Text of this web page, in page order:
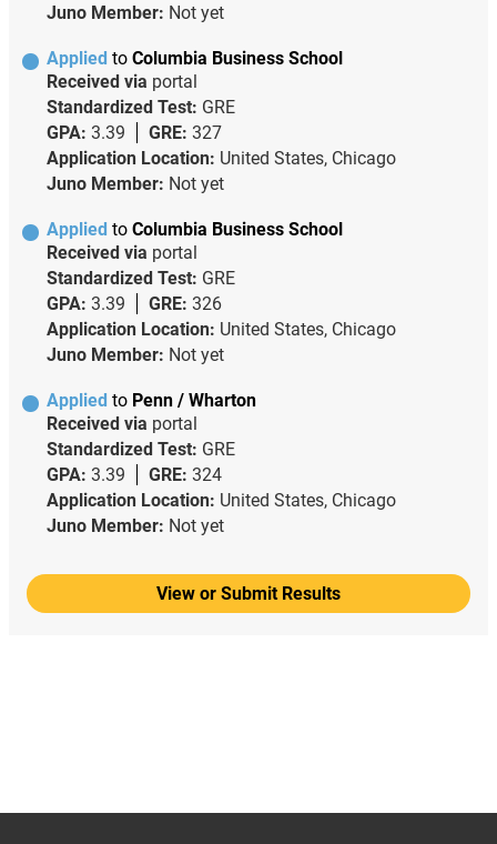
Juno Member: Not yet
Applied to Columbia Business School
Received via portal
Standardized Test: GRE
GPA: 3.39 GRE: 327
Application Location: United States, Chicago
Juno Member: Not yet
Applied to Columbia Business School
Received via portal
Standardized Test: GRE
GPA: 3.39 GRE: 326
Application Location: United States, Chicago
Juno Member: Not yet
Applied to Penn / Wharton
Received via portal
Standardized Test: GRE
GPA: 3.39 GRE: 324
Application Location: United States, Chicago
Juno Member: Not yet
View or Submit Results